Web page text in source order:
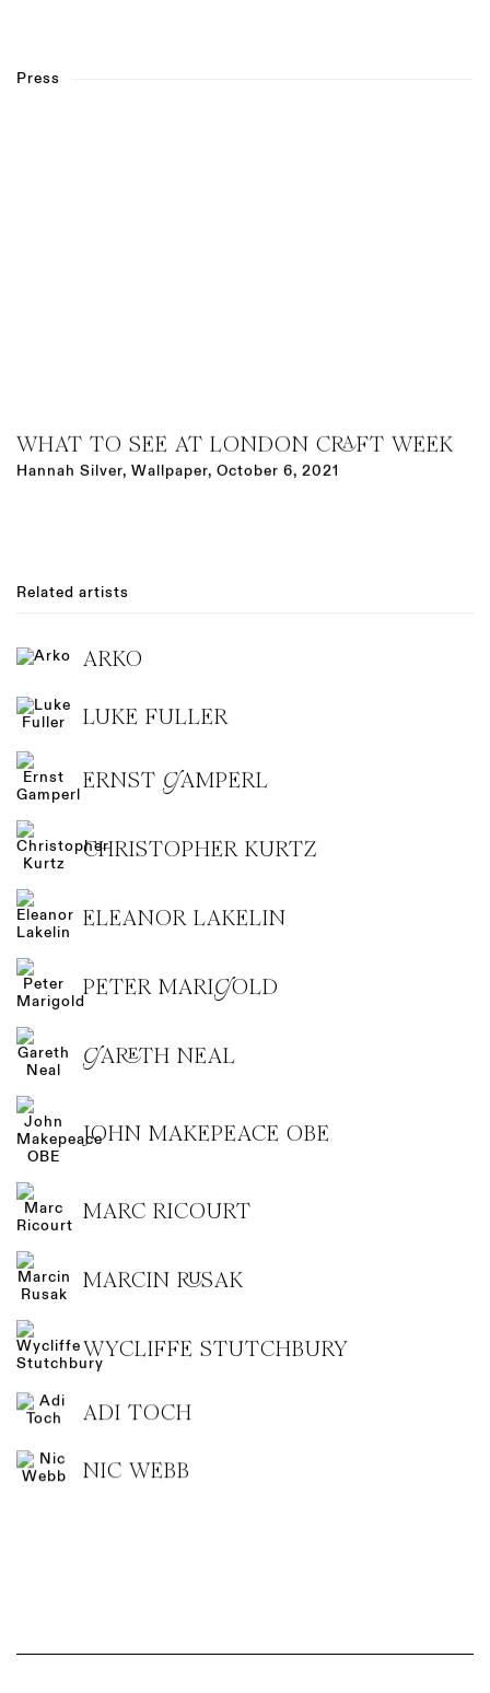
Press
WHAT TO SEE AT LONDON CRAFT WEEK
Hannah Silver, Wallpaper, October 6, 2021
Related artists
ARKO
LUKE FULLER
ERNST GAMPERL
CHRISTOPHER KURTZ
ELEANOR LAKELIN
PETER MARIGOLD
GARETH NEAL
JOHN MAKEPEACE OBE
MARC RICOURT
MARCIN RUSAK
WYCLIFFE STUTCHBURY
ADI TOCH
NIC WEBB